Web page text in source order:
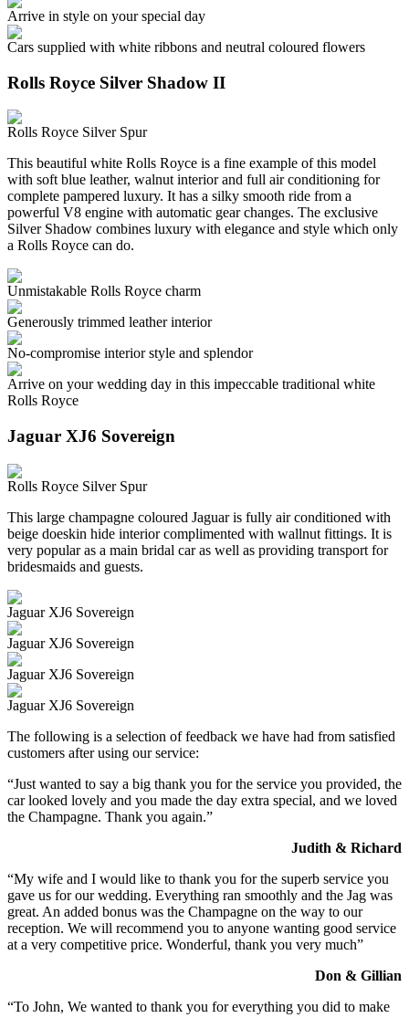
Arrive in style on your special day
Cars supplied with white ribbons and neutral coloured flowers
Rolls Royce Silver Shadow II
Rolls Royce Silver Spur
This beautiful white Rolls Royce is a fine example of this model
with soft blue leather, walnut interior and full air conditioning for
complete pampered luxury. It has a silky smooth ride from a
powerful V8 engine with automatic gear changes. The exclusive
Silver Shadow combines luxury with elegance and style which only
a Rolls Royce can do.
Unmistakable Rolls Royce charm
Generously trimmed leather interior
No-compromise interior style and splendor
Arrive on your wedding day in this impeccable traditional white
Rolls Royce
Jaguar XJ6 Sovereign
Rolls Royce Silver Spur
This large champagne coloured Jaguar is fully air conditioned with
beige doeskin hide interior complimented with wallnut fittings. It is
very popular as a main bridal car as well as providing transport for
bridesmaids and guests.
Jaguar XJ6 Sovereign
Jaguar XJ6 Sovereign
Jaguar XJ6 Sovereign
Jaguar XJ6 Sovereign
The following is a selection of feedback we have had from satisfied
customers after using our service:
“Just wanted to say a big thank you for the service you provided, the
car looked lovely and you made the day extra special, and we loved
the Champagne. Thank you again.”
Judith & Richard
“My wife and I would like to thank you for the superb service you
gave us for our wedding. Everything ran smoothly and the Jag was
great. An added bonus was the Champagne on the way to our
reception. We will recommend you to anyone wanting good service
at a very competitive price. Wonderful, thank you very much”
Don & Gillian
“To John, We wanted to thank you for everything you did to make